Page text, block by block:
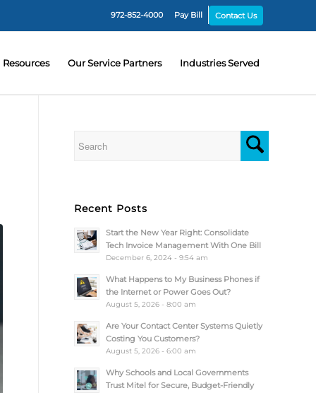
972-852-4000 Pay Bill Contact Us
Resources Our Service Partners Industries Served
Recent Posts
Start the New Year Right: Consolidate
Tech Invoice Management With One Bill
December 6, 2024 - 9:54 am
What Happens to My Business Phones if
the Internet or Power Goes Out?
August 5, 2026 - 8:00 am
Are Your Contact Center Systems Quietly
Costing You Customers?
August 5, 2026 - 6:00 am
Why Schools and Local Governments
Trust Mitel for Secure, Budget-Friendly